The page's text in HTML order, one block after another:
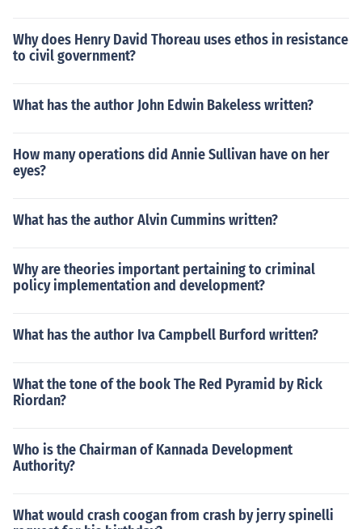
Why does Henry David Thoreau uses ethos in resistance
to civil government?
What has the author John Edwin Bakeless written?
How many operations did Annie Sullivan have on her
eyes?
What has the author Alvin Cummins written?
Why are theories important pertaining to criminal
policy implementation and development?
What has the author Iva Campbell Burford written?
What the tone of the book The Red Pyramid by Rick
Riordan?
Who is the Chairman of Kannada Development
Authority?
What would crash coogan from crash by jerry spinelli